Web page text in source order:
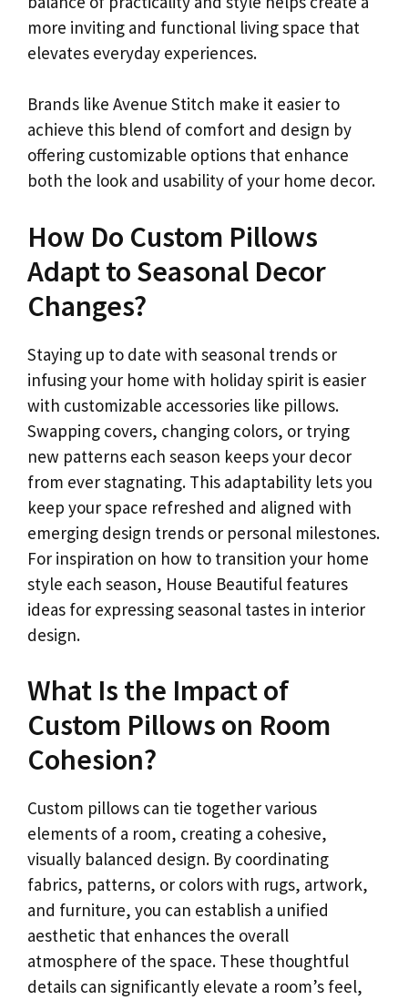
more inviting and functional living space that
elevates everyday experiences.
Brands like Avenue Stitch make it easier to
achieve this blend of comfort and design by
offering customizable options that enhance
both the look and usability of your home decor.
How Do Custom Pillows
Adapt to Seasonal Decor
Changes?
Staying up to date with seasonal trends or
infusing your home with holiday spirit is easier
with customizable accessories like pillows.
Swapping covers, changing colors, or trying
new patterns each season keeps your decor
from ever stagnating. This adaptability lets you
keep your space refreshed and aligned with
emerging design trends or personal milestones.
For inspiration on how to transition your home
style each season, House Beautiful features
ideas for expressing seasonal tastes in interior
design.
What Is the Impact of
Custom Pillows on Room
Cohesion?
Custom pillows can tie together various
elements of a room, creating a cohesive,
visually balanced design. By coordinating
fabrics, patterns, or colors with rugs, artwork,
and furniture, you can establish a unified
aesthetic that enhances the overall
atmosphere of the space. These thoughtful
details can significantly elevate a room’s feel,